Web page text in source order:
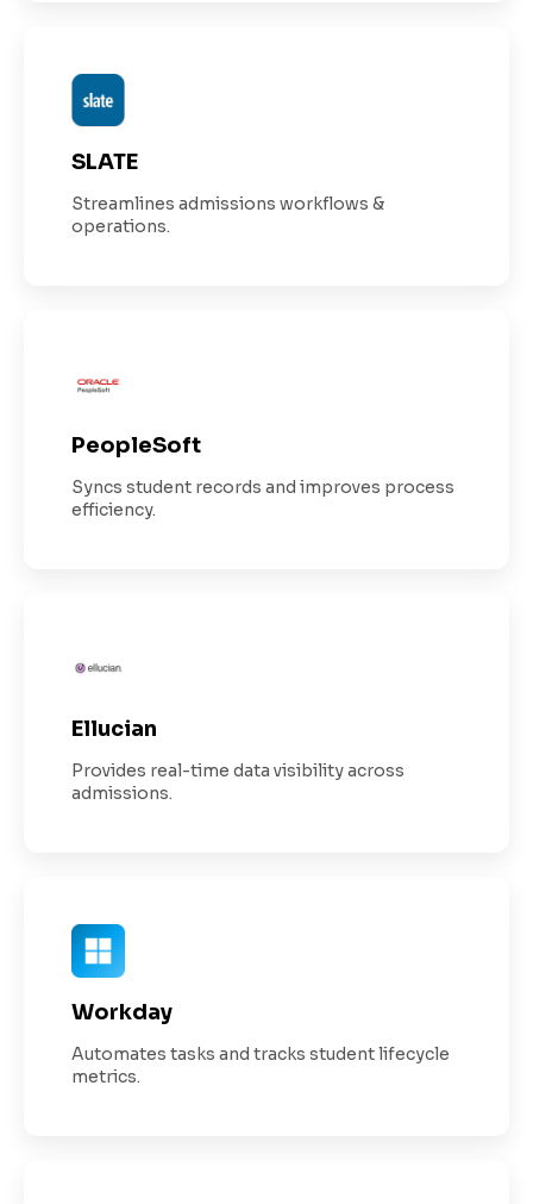
SLATE
Streamlines admissions workflows &
operations.
PeopleSoft
Syncs student records and improves process
efficiency.
Ellucian
Provides real-time data visibility across
admissions.
Workday
Automates tasks and tracks student lifecycle
metrics.